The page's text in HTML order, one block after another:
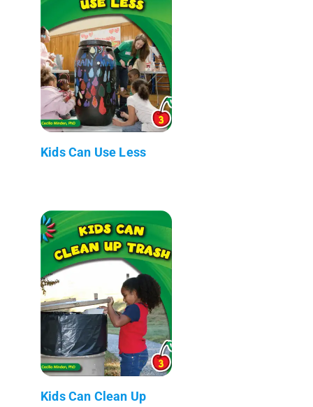
Kids Can Use Less
Kids Can Clean Up